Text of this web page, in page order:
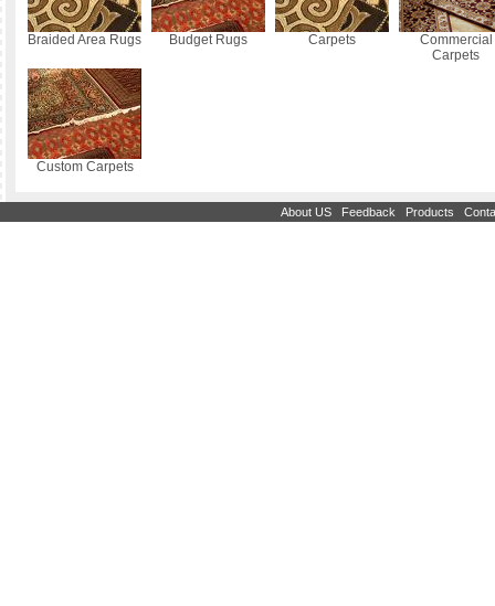
Braided Area Rugs Budget Rugs Carpets
Commercial
Carpets
Custom Carpets
About US Feedback Products